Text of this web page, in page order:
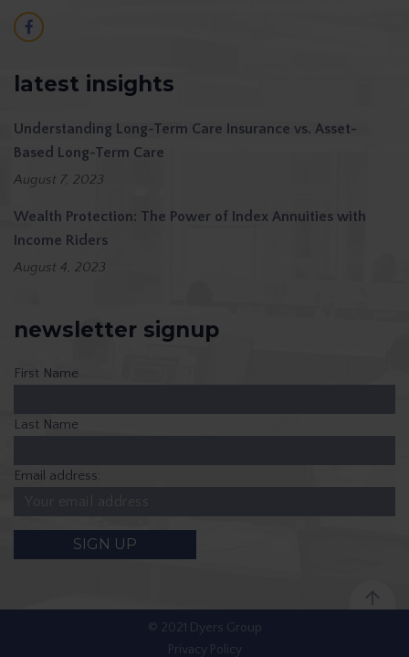
latest insights
Understanding Long-Term Care Insurance vs. Asset-
Based Long-Term Care
August 7, 2023
Wealth Protection: The Power of Index Annuities with
Income Riders
August 4, 2023
newsletter signup
First Name
Last Name
Email address:
© 2021 Dyers Group
Privacy Policy